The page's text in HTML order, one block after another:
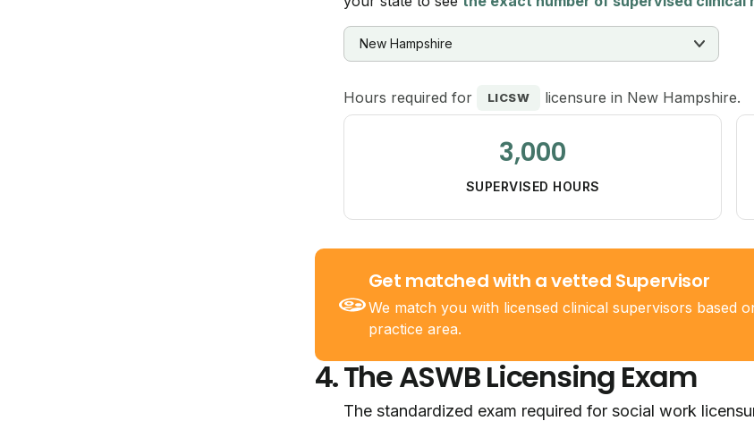
Hours required for LICSW licensure in New Hampshire.
3,000
SUPERVISED HOURS
Get matched with a vetted Supervisor
We match you with licensed clinical supervisors based
practice area.
4.The ASWB Licensing Exam
The standardized exam required for social work